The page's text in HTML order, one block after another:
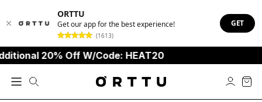
ORTTU
Get our app for the best experience!
(1613)
GET
20% Off W/Code: HEAT20